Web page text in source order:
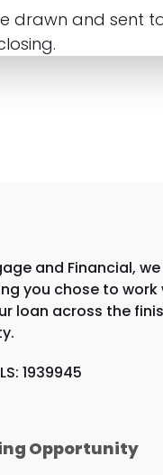
drawn and sent
and Financial,
you chose to work
loan across the
1939945
Opportunity